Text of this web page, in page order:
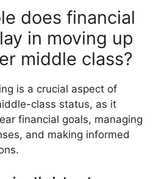
does financial
in moving up
middle class?
is a crucial aspect of
class status, as it
financial goals, managing
and making informed